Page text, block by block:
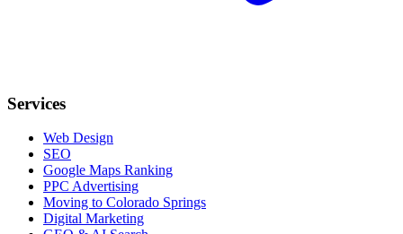
Services
Web Design
SEO
Google Maps Ranking
PPC Advertising
Moving to Colorado Springs
Digital Marketing